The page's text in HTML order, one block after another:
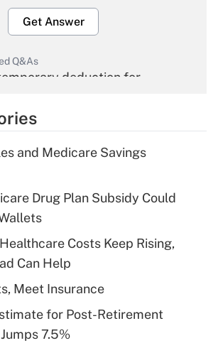
Get Answer
Q&As
deduction for
Get Answer
Q&As
deduction for tip
Get Answer
Q&As
deductible health plan for
HSA?
Get Answer
and Medicare Savings
Drug Plan Subsidy Could
Costs Keep Rising,
Can Help
Meet Insurance
for Post-Retirement
7.5%